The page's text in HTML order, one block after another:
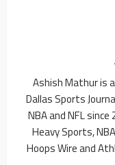
Ashish Mathur is
Dallas Sports
NBA and NFL
Heavy Sports,
Hoops Wire and